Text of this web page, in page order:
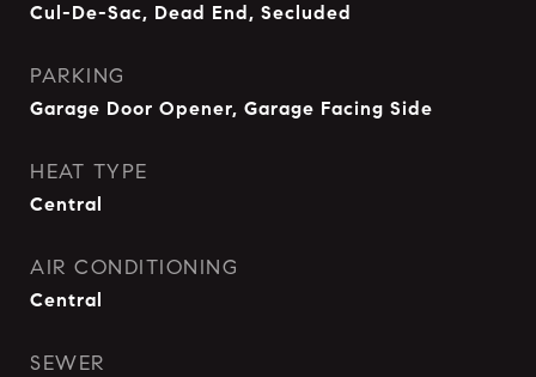
Cul-De-Sac, Dead End, Secluded
PARKING
Garage Door Opener, Garage Facing Side
HEAT TYPE
Central
AIR CONDITIONING
Central
SEWER